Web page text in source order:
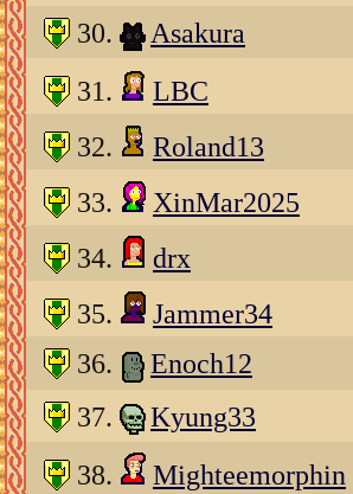
30.
Asakura
31. LBC
32. Roland13
33. XinMar2025
34. drx
35. Jammer34
36.
Enoch12
37.
Kyung33
38. Mighteemorphin